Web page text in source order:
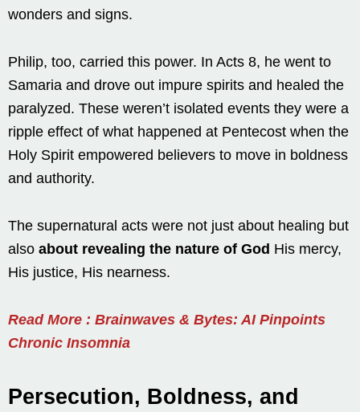
wonders and signs.
Philip, too, carried this power. In Acts 8, he went to
Samaria and drove out impure spirits and healed the
paralyzed. These weren’t isolated events they were a
ripple effect of what happened at Pentecost when the
Holy Spirit empowered believers to move in boldness
and authority.
The supernatural acts were not just about healing but
also about revealing the nature of God His mercy,
His justice, His nearness.
Read More : Brainwaves & Bytes: AI Pinpoints
Chronic Insomnia
Persecution, Boldness, and